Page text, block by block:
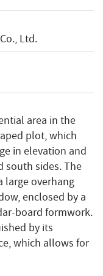
Ltd.
area in the
plot, which
in elevation and
south sides. The
large overhang
enclosed by a
board formwork.
by its
which allows for